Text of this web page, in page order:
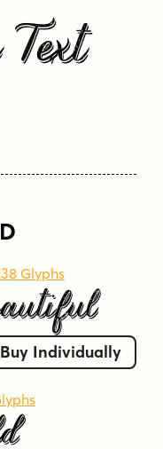
Glyphs
Buy Individually